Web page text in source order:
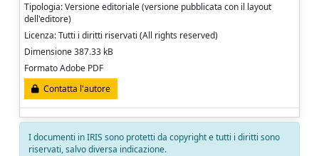
Tipologia: Versione editoriale (versione pubblicata con il layout
dell'editore)
Licenza: Tutti i diritti riservati (All rights reserved)
Dimensione 387.33 kB
Formato Adobe PDF
Contatta l'autore
I documenti in IRIS sono protetti da copyright e tutti i diritti sono
riservati, salvo diversa indicazione.